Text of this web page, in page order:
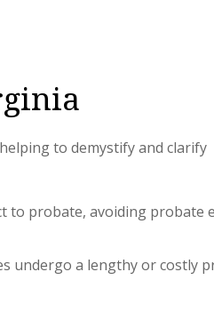
to demystify and clarify
to probate, avoiding probate
undergo a lengthy or costly